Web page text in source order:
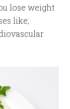
lose weight
like;